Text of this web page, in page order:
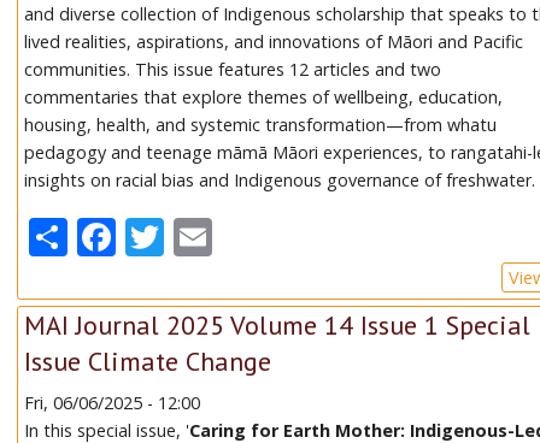
and diverse collection of Indigenous scholarship that speaks to
lived realities, aspirations, and innovations of Māori and Pacific
communities. This issue features 12 articles and two
commentaries that explore themes of wellbeing, education,
housing, health, and systemic transformation—from whatu
pedagogy and teenage māmā Māori experiences, to rangatahi-
insights on racial bias and Indigenous governance of freshwater.
ShareFacebook
Twitter
MAI Journal 2025 Volume 14 Issue 1 Special
Issue Climate Change
Fri, 06/06/2025 - 12:00
In this special issue, 'Caring for Earth Mother: Indigenous-